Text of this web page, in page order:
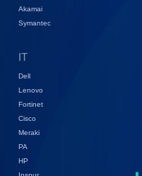
Akamai
Symantec
IT
Dell
Lenovo
Fortinet
Cisco
Meraki
PA
HP